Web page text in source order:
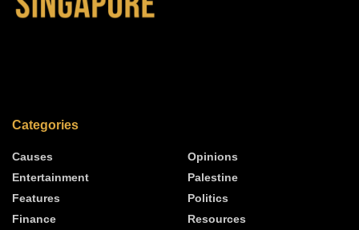
Categories
Causes
Entertainment
Features
Finance
Opinions
Palestine
Politics
Resources